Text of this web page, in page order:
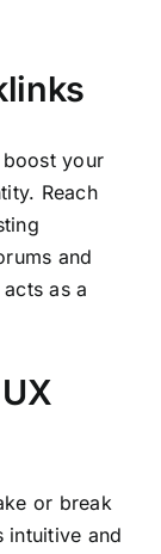
your
Reach
and
as a
or break
intuitive and